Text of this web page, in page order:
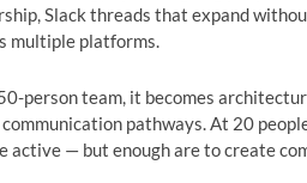
Slack threads that expand
multiple platforms.
person team, it becomes
pathways. At 20
active — but enough are to create